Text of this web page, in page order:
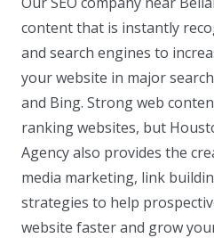
content that is instantly
and search engines to
your website in major
and Bing. Strong web
ranking websites, but
Agency also provides the
media marketing, link
strategies to help
website faster and grow